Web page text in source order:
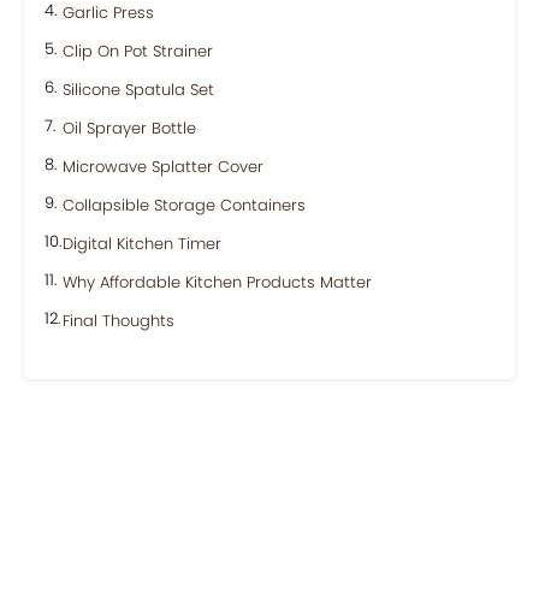
Garlic Press
Clip On Pot Strainer
Silicone Spatula Set
Oil Sprayer Bottle
Microwave Splatter Cover
Collapsible Storage Containers
Digital Kitchen Timer
Why Affordable Kitchen Products Matter
Final Thoughts